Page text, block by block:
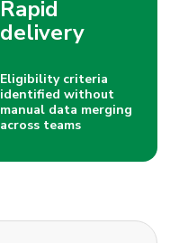
Rapid
delivery
Eligibility criteria
identified without
manual data merging
across teams